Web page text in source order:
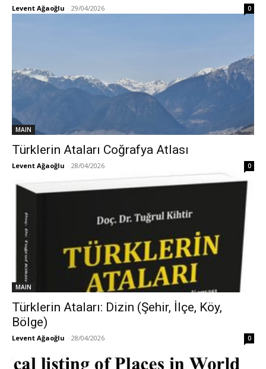
Levent Ağaoğlu - 29/04/2026 0
MAIN
Türklerin Ataları Coğrafya Atlası
Levent Ağaoğlu - 28/04/2026 0
MAIN
Türklerin Ataları: Dizin (Şehir, İlçe, Köy,
Bölge)
Levent Ağaoğlu - 28/04/2026 0